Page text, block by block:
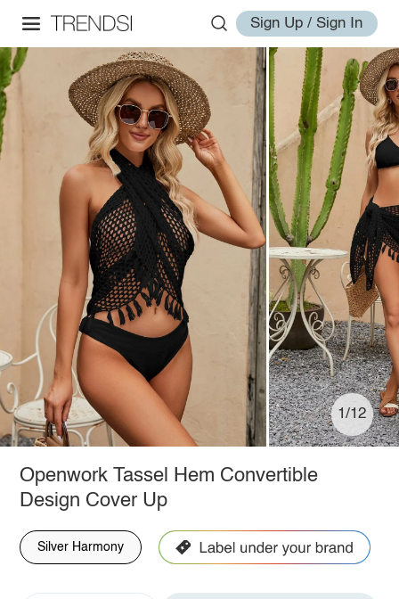
Sign Up / Sign In
1/12
Openwork Tassel Hem Convertible
Design Cover Up
Silver Harmony